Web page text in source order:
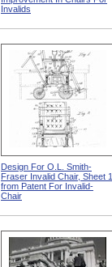
Invalids
Design For O.L. Smith-
Fraser Invalid Chair, Sheet 1
from Patent For Invalid-
Chair